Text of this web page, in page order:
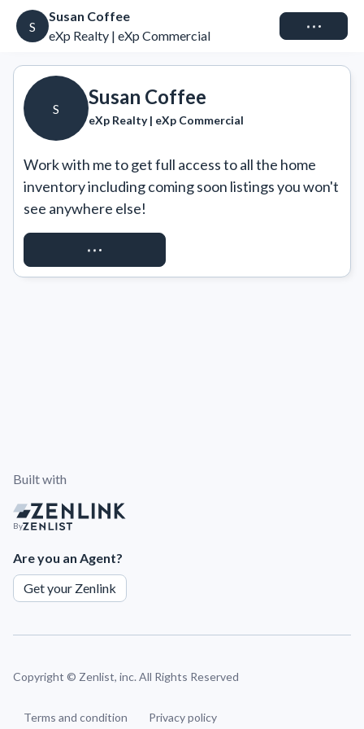
S
Susan Coffee
eXp Realty | eXp Commercial
Connect
S
Susan Coffee
eXp Realty | eXp Commercial
Work with me to get full access to all the home
inventory including coming soon listings you won't
see anywhere else!
REQUEST ACCESS
Built with
By
Are you an Agent?
Get your Zenlink
Copyright © Zenlist, inc. All Rights Reserved
Terms and condition Privacy policy